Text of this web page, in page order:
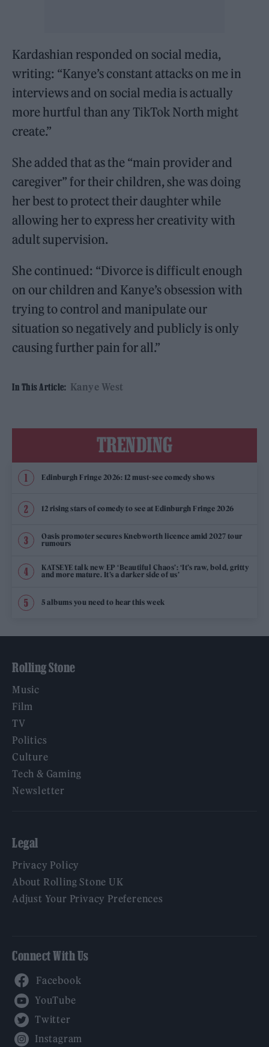
Kardashian responded on social media,
writing: “Kanye’s constant attacks on me in
interviews and on social media is actually
more hurtful than any TikTok North might
create.”
She added that as the “main provider and
caregiver” for their children, she was doing
her best to protect their daughter while
allowing her to express her creativity with
adult supervision.
She continued: “Divorce is difficult enough
on our children and Kanye’s obsession with
trying to control and manipulate our
situation so negatively and publicly is only
causing further pain for all.”
In This Article: Kanye West
TRENDING
Edinburgh Fringe 2026: 12 must-see comedy shows
12 rising stars of comedy to see at Edinburgh Fringe 2026
Oasis promoter secures Knebworth licence amid 2027 tour
rumours
KATSEYE talk new EP ‘Beautiful Chaos’: ‘It’s raw, bold, gritty
and more mature. It’s a darker side of us’
5 albums you need to hear this week
Rolling Stone
Music
Film
TV
Politics
Culture
Tech & Gaming
Newsletter
Legal
Privacy Policy
About Rolling Stone UK
Adjust Your Privacy Preferences
Connect With Us